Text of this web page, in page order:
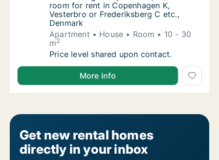
room for rent in Copenhagen K,
Vesterbro or Frederiksberg C etc.,
Denmark
Apartment
House Room
10 - 30
m2
I am looking for apartment, house or room
Price level shared upon contact.
I am looking for apartment, house or room for rent
More info
Get new rental homes
directly in your inbox